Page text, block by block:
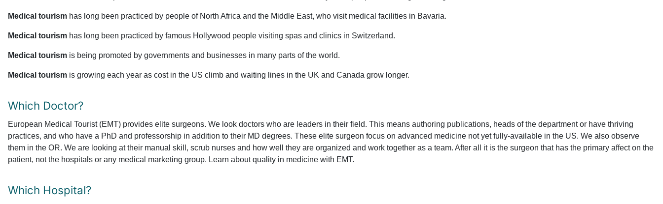
Medical tourism has long been practiced by people of North Africa and the Middle East, who visit medical facilities in Bavaria.
Medical tourism has long been practiced by famous Hollywood people visiting spas and clinics in Switzerland.
Medical tourism is being promoted by governments and businesses in many parts of the world.
Medical tourism is growing each year as cost in the US climb and waiting lines in the UK and Canada grow longer.
Which Doctor?
European Medical Tourist (EMT) provides elite surgeons. We look doctors who are leaders in their field. This means authoring publications, heads of the department or have thriving
practices, and who have a PhD and professorship in addition to their MD degrees. These elite surgeon focus on advanced medicine not yet fully-available in the US. We also observe
them in the OR. We are looking at their manual skill, scrub nurses and how well they are organized and work together as a team. After all it is the surgeon that has the primary affect on the
patient, not the hospitals or any medical marketing group. Learn about quality in medicine with EMT.
Which Hospital?